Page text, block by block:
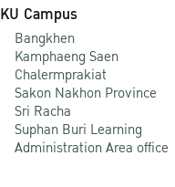
KU Campus
Bangkhen
Kamphaeng Saen
Chalermprakiat
Sakon Nakhon Province
Sri Racha
Suphan Buri Learning
Administration Area office